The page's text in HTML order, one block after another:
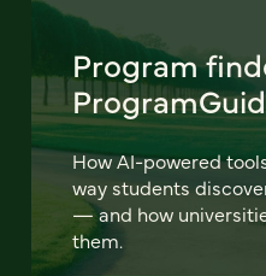
Program
How AI-powered
way students
— and how
them.